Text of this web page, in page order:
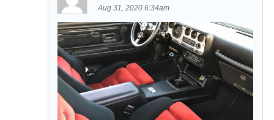
Aug 31, 2020 6:34am